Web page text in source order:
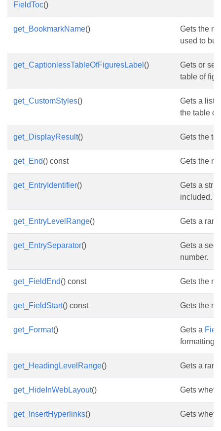
FieldToc()
get_BookmarkName()
Gets the
used to
get_CaptionlessTableOfFiguresLabel ()
Gets or
table of
get_CustomStyles()
Gets a list
the table of
get_DisplayResult() Gets the
get_End() const Gets the
get_EntryIdentifier()
Gets a
included.
get_EntryLevelRange() Gets a
get_EntrySeparator()
Gets a
number.
get_FieldEnd() const Gets the
get_FieldStart() const Gets the
get_Format() Gets a
formatting.
get_HeadingLevelRange() Gets a
get_HideInWebLayout() Gets
get_InsertHyperlinks() Gets